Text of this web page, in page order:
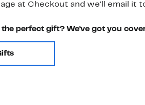
at Checkout and we'll email it
the perfect gift? We've got you